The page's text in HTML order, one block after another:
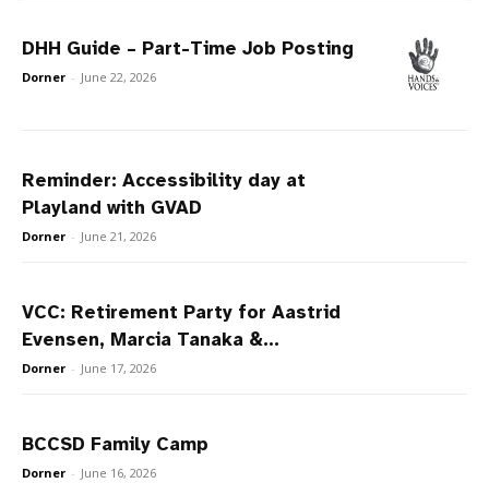
DHH Guide – Part-Time Job Posting
Dorner - June 22, 2026
Reminder: Accessibility day at
Playland with GVAD
Dorner - June 21, 2026
VCC: Retirement Party for Aastrid
Evensen, Marcia Tanaka &...
Dorner - June 17, 2026
BCCSD Family Camp
Dorner - June 16, 2026